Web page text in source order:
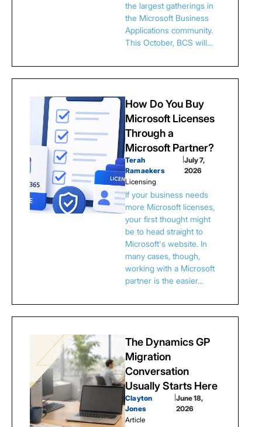
the largest gatherings in
the Microsoft Business
Applications community.
This October, BCS will…
How Do You Buy
Microsoft Licenses
Through a
Microsoft Partner?
Terah
Ramaekers
July 7,
2026
Licensing
If your business needs
more Microsoft licenses,
your first thought might
be to head straight to
Microsoft's website. In
many cases, though,
working with a Microsoft
partner is the easier…
The Dynamics GP
Migration
Conversation
Usually Starts Here
Clayton
Jones
June 18,
2026
Article